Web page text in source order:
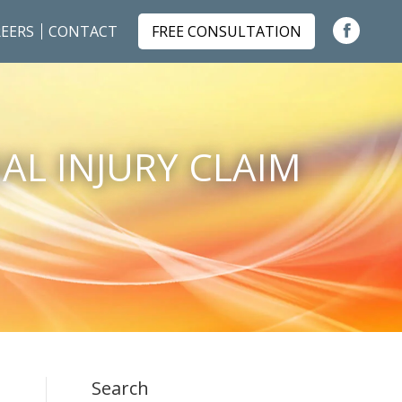
CONTACT FREE CONSULTATION
in
window
INJURY CLAIM
Search